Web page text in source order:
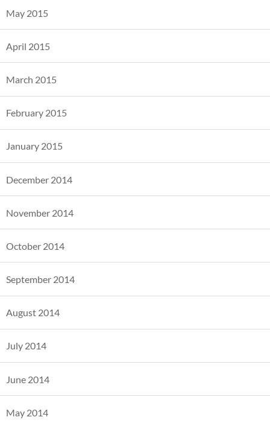
May 2015
April 2015
March 2015
February 2015
January 2015
December 2014
November 2014
October 2014
September 2014
August 2014
July 2014
June 2014
May 2014